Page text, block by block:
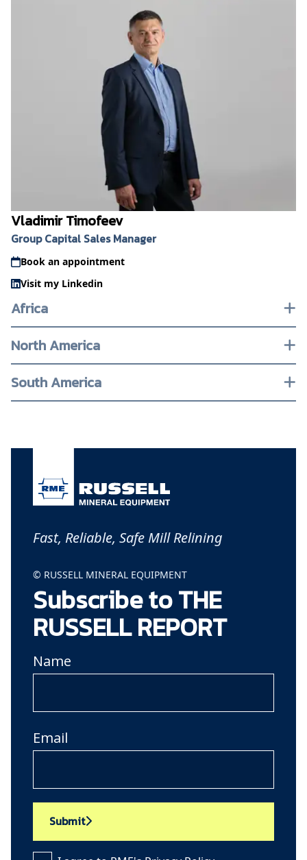
Vladimir Timofeev
Group Capital Sales Manager
Book an appointment
Visit my Linkedin
Africa
North America
South America
Fast, Reliable, Safe Mill Relining
© RUSSELL MINERAL EQUIPMENT
Subscribe to THE
RUSSELL REPORT
Name
Email
Submit